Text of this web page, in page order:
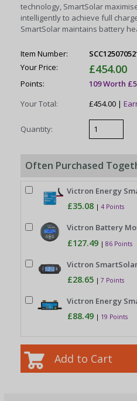
technology, SmartSolar
intelligently to achieve full
SmartSolar maintains battery
Item Number:
Your Price:
£454.00
Points:
109 Worth
Your Total:
£454.00 |
Quantity:
Often Purchased
Victron Energy
£35.08 | 4 Points
Victron Battery
£127.49 | 86 Points
Victron
£28.65 | 7 Points
Victron Energy
£88.49 | 19 Points